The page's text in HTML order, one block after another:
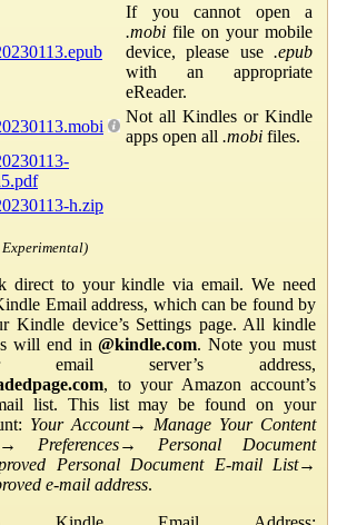
If you cannot open a
.mobi file on your mobile
device, please use .epub
with an appropriate
eReader.
Not all Kindles or Kindle
apps open all .mobi files.
h.zip
Experimental)
direct to your kindle via email. We need
Email address, which can be found by
Kindle device’s Settings page. All kindle
will end in@kindle.com. Note you must
server’s address,
, to your Amazon account’s
list. This list may be found on your
Your Account→ Manage Your Content
→ Preferences→ Personal Document
Personal Document E-mail List→
e-mail address.